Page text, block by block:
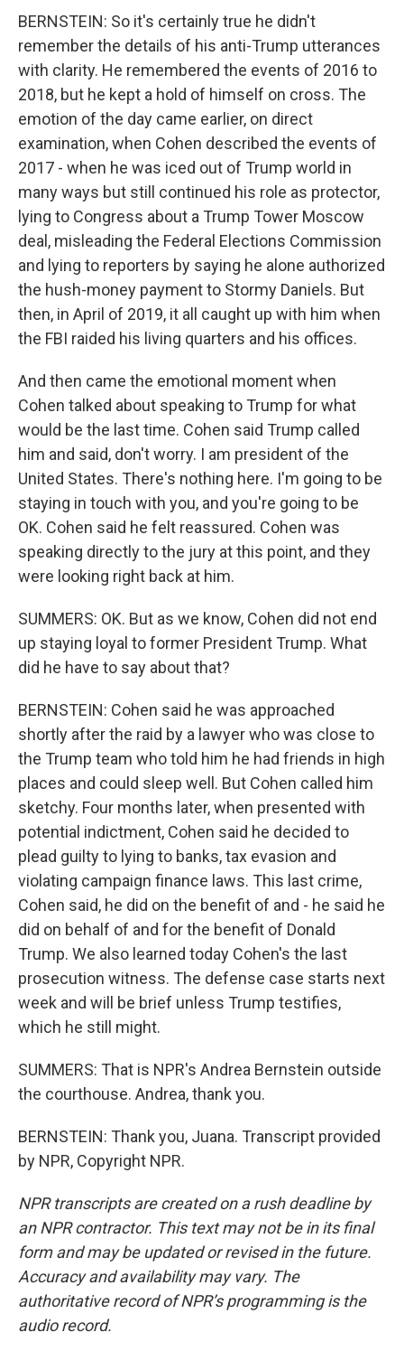
BERNSTEIN: So it's certainly true he didn't
remember the details of his anti-Trump utterances
with clarity. He remembered the events of 2016 to
2018, but he kept a hold of himself on cross. The
emotion of the day came earlier, on direct
examination, when Cohen described the events of
2017 - when he was iced out of Trump world in
many ways but still continued his role as protector,
lying to Congress about a Trump Tower Moscow
deal, misleading the Federal Elections Commission
and lying to reporters by saying he alone authorized
the hush-money payment to Stormy Daniels. But
then, in April of 2019, it all caught up with him when
the FBI raided his living quarters and his offices.
And then came the emotional moment when
Cohen talked about speaking to Trump for what
would be the last time. Cohen said Trump called
him and said, don't worry. I am president of the
United States. There's nothing here. I'm going to be
staying in touch with you, and you're going to be
OK. Cohen said he felt reassured. Cohen was
speaking directly to the jury at this point, and they
were looking right back at him.
SUMMERS: OK. But as we know, Cohen did not end
up staying loyal to former President Trump. What
did he have to say about that?
BERNSTEIN: Cohen said he was approached
shortly after the raid by a lawyer who was close to
the Trump team who told him he had friends in high
places and could sleep well. But Cohen called him
sketchy. Four months later, when presented with
potential indictment, Cohen said he decided to
plead guilty to lying to banks, tax evasion and
violating campaign finance laws. This last crime,
Cohen said, he did on the benefit of and - he said he
did on behalf of and for the benefit of Donald
Trump. We also learned today Cohen's the last
prosecution witness. The defense case starts next
week and will be brief unless Trump testifies,
which he still might.
SUMMERS: That is NPR's Andrea Bernstein outside
the courthouse. Andrea, thank you.
BERNSTEIN: Thank you, Juana. Transcript provided
by NPR, Copyright NPR.
NPR transcripts are created on a rush deadline by
an NPR contractor. This text may not be in its final
form and may be updated or revised in the future.
Accuracy and availability may vary. The
authoritative record of NPR’s programming is the
audio record.